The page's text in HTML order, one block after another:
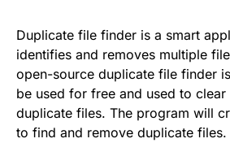
Duplicate file finder is a smart
identifies and removes multiple
open-source duplicate file finder
be used for free and used to
duplicate files. The program will
to find and remove duplicate